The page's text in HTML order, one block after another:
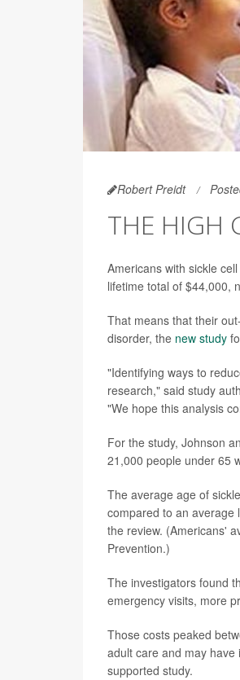
Robert Preidt
THE HIGH
Americans with sickle
lifetime total of $44,000,
That means that their
disorder, the new study
"Identifying ways to
research," said study
"We hope this analysis
For the study, Johnson
21,000 people under 65
The average age of
compared to an average
the review. (Americans'
Prevention.)
The investigators found
emergency visits, more
Those costs peaked
adult care and may
supported study.